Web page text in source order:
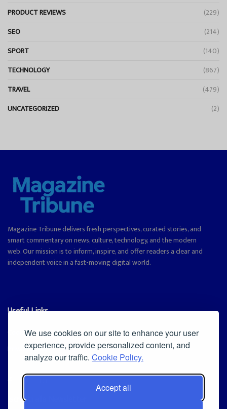
We use cookies on our site to enhance your user
experience, provide personalized content, and
analyze our traffic. Cookie Policy.
Accept all
PRODUCT REVIEWS
(229)
SEO
(214)
SPORT
(140)
TECHNOLOGY
(867)
TRAVEL
(479)
UNCATEGORIZED
(2)
Magazine Tribune delivers fresh perspectives, curated stories, and
smart commentary on news, culture, technology, and the modern
web. Our mission is to inform, inspire, and offer readers a clear and
independent voice in a fast-moving digital world.
Useful Links
Cookie Policy
Privacy Policy
Iscriviti alla Newsletter